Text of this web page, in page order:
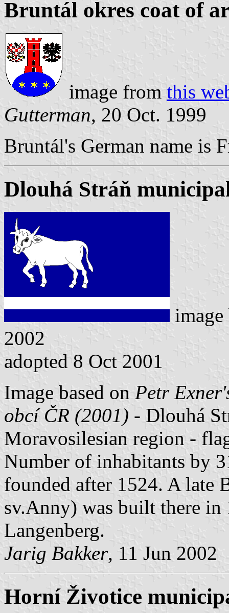
Bruntál okres coat of
image from this
Gutterman, 20 Oct. 1999
Bruntál's German name is
Dlouhá Stráň
2002
adopted 8 Oct 2001
Image based on Petr
obcí ČR (2001) - Dlouhá
Moravosilesian region -
Number of inhabitants by
founded after 1524. A late
sv.Anny) was built there in
Langenberg.
Jarig Bakker, 11 Jun 2002
Horní Životice